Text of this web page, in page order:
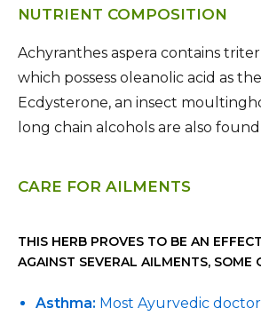
NUTRIENT COMPOSITION
Achyranthes aspera contains
which possess oleanolic acid as
Ecdysterone, an insect
long chain alcohols are also
CARE FOR AILMENTS
THIS HERB PROVES TO BE AN
AGAINST SEVERAL AILMENTS, SOME
Asthma: Most Ayurvedic